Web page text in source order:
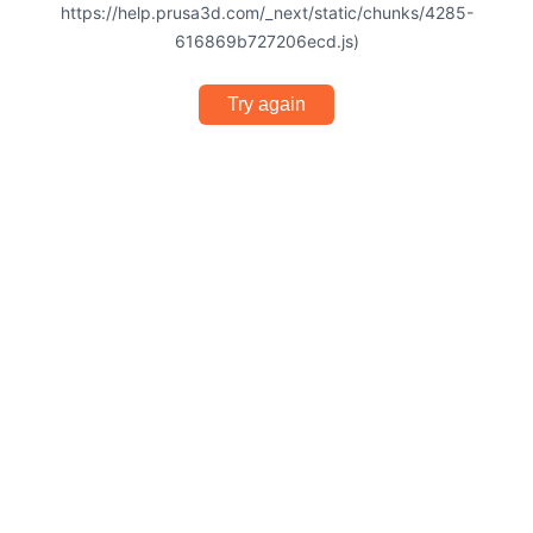
https://help.prusa3d.com/_next/static/chunks/4285-
616869b727206ecd.js)
Try again